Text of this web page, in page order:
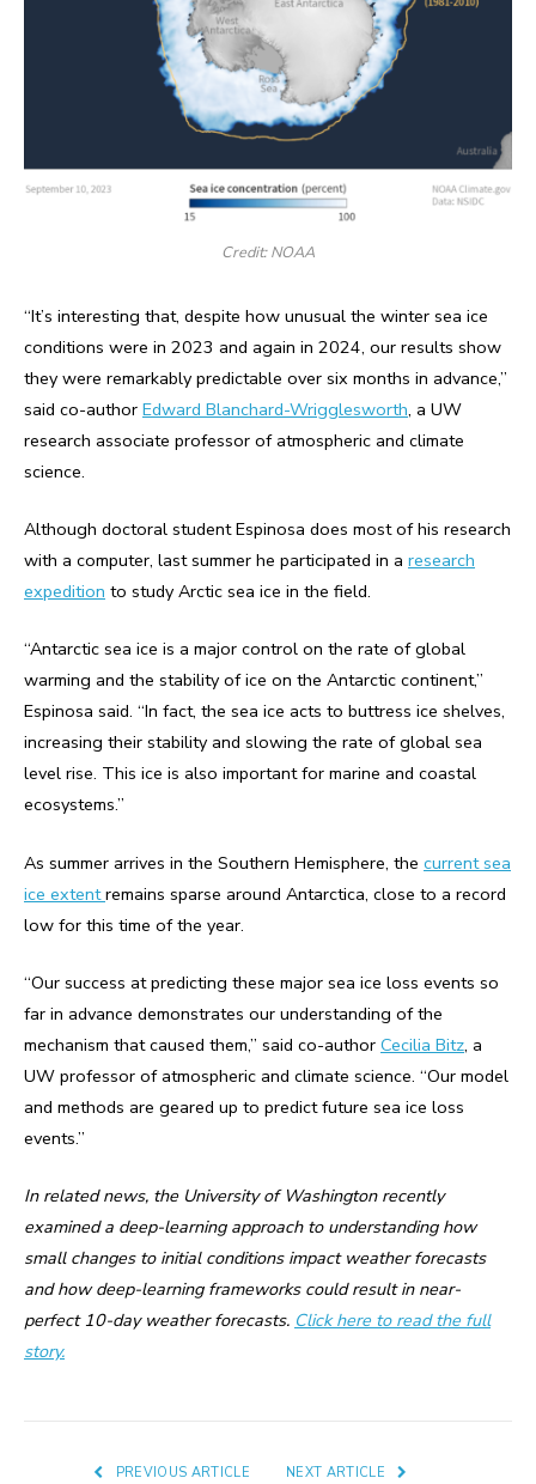
Credit: NOAA
“It’s interesting that, despite how unusual the winter sea ice
conditions were in 2023 and again in 2024, our results show
they were remarkably predictable over six months in advance,”
said co-author Edward Blanchard-Wrigglesworth, a UW
research associate professor of atmospheric and climate
science.
Although doctoral student Espinosa does most of his research
with a computer, last summer he participated in a research
expedition to study Arctic sea ice in the field.
“Antarctic sea ice is a major control on the rate of global
warming and the stability of ice on the Antarctic continent,”
Espinosa said. “In fact, the sea ice acts to buttress ice shelves,
increasing their stability and slowing the rate of global sea
level rise. This ice is also important for marine and coastal
ecosystems.”
As summer arrives in the Southern Hemisphere, the current sea
ice extentremains sparse around Antarctica, close to a record
low for this time of the year.
“Our success at predicting these major sea ice loss events so
far in advance demonstrates our understanding of the
mechanism that caused them,” said co-author Cecilia Bitz, a
UW professor of atmospheric and climate science. “Our model
and methods are geared up to predict future sea ice loss
events.”
In related news, the University of Washington recently
examined a deep-learning approach to understanding how
small changes to initial conditions impact weather forecasts
and how deep-learning frameworks could result in near-
perfect 10-day weather forecasts. Click here to read the full
story.
PREVIOUS ARTICLE NEXT ARTICLE